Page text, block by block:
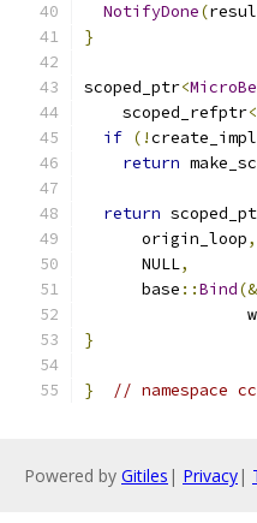
NotifyDone(
}
scoped_ptr<
    scoped_refptr
<
if (!
return
return
      origin_loop
,
      NULL
,
      base
::Bind(&
}
} // namespace cc
Powered by Gitiles | Privacy|